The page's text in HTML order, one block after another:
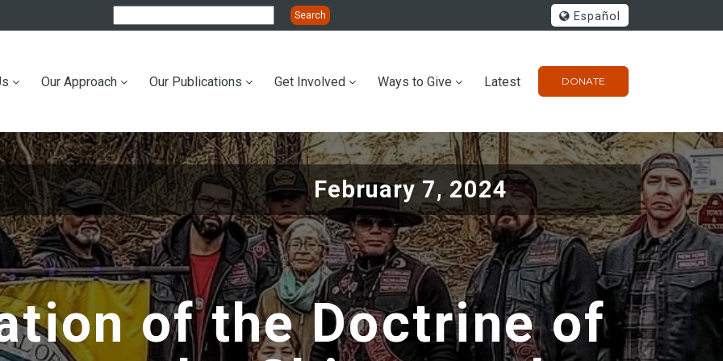
Español
DONATE
Our Approach Our Publications Get Involved Ways to Give Latest
February 7, 2024
of the Doctrine of